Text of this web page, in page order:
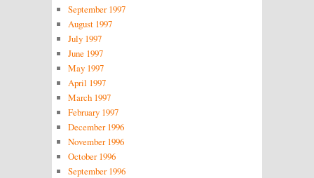
September 1997
August 1997
July 1997
June 1997
May 1997
April 1997
March 1997
February 1997
December 1996
November 1996
October 1996
September 1996